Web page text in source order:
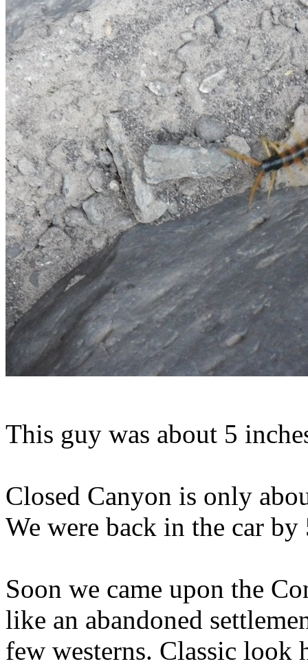
This guy was about 5
Closed Canyon is only
We were back in the car by
Soon we came upon the
like an abandoned
few westerns. Classic look